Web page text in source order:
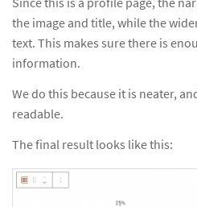
the image and title, while the
text. This makes sure there is
information.
We do this because it is neater,
readable.
The final result looks like this: